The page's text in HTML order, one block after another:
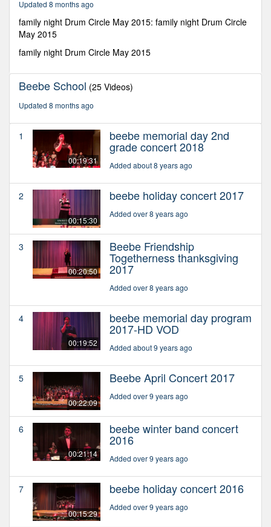
seconds
Updated 8 months ago
family night Drum Circle May 2015: family night Drum Circle
May 2015
family night Drum Circle May 2015
Beebe School (25 Videos)
Updated 8 months ago
1
00:19:31
beebe memorial day 2nd
grade concert 2018
Added about 8 years ago
2
00:15:30
beebe holiday concert 2017
Added over 8 years ago
3
00:20:50
Beebe Friendship
Togetherness thanksgiving
2017
Added over 8 years ago
4
00:19:52
beebe memorial day program
2017-HD VOD
Added about 9 years ago
5
00:22:09
Beebe April Concert 2017
Added over 9 years ago
6
00:21:14
beebe winter band concert
2016
Added over 9 years ago
7
00:15:29
beebe holiday concert 2016
Added over 9 years ago